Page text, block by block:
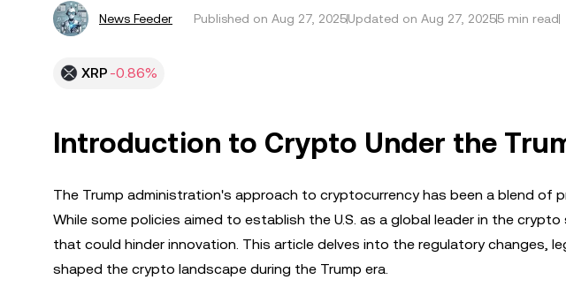
News Feeder Published on Aug 27, 2025Updated on Aug 27, 20255 min read
XRP -0.86%
Introduction to Crypto Under the
The Trump administration's approach to cryptocurrency has been a blend of
While some policies aimed to establish the U.S. as a global leader in the
that could hinder innovation. This article delves into the regulatory changes,
shaped the crypto landscape during the Trump era.